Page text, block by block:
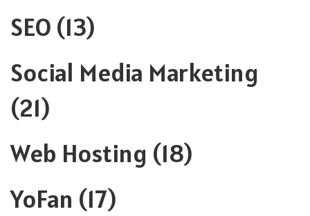
SEO (13)
Social Media Marketing
(21)
Web Hosting (18)
YoFan (17)